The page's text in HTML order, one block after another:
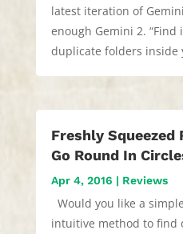
latest iteration of
enough Gemini 2.
duplicate folders inside
Freshly
Go Round In
Apr 4, 2016 | Reviews
Would you like a
intuitive method to find